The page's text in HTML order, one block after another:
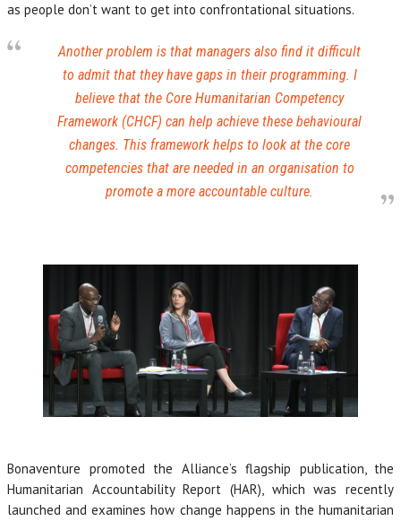
as people don’t want to get into confrontational situations.
Another problem is that managers also find it difficult
to admit that they have gaps in their programming. I
believe that the Core Humanitarian Competency
Framework (CHCF) can help achieve these behavioural
changes. This framework helps to look at the core
competencies that are needed in an organisation to
promote a more accountable culture.
Bonaventure promoted the Alliance’s flagship publication, the
Humanitarian Accountability Report (HAR), which was recently
launched and examines how change happens in the humanitarian